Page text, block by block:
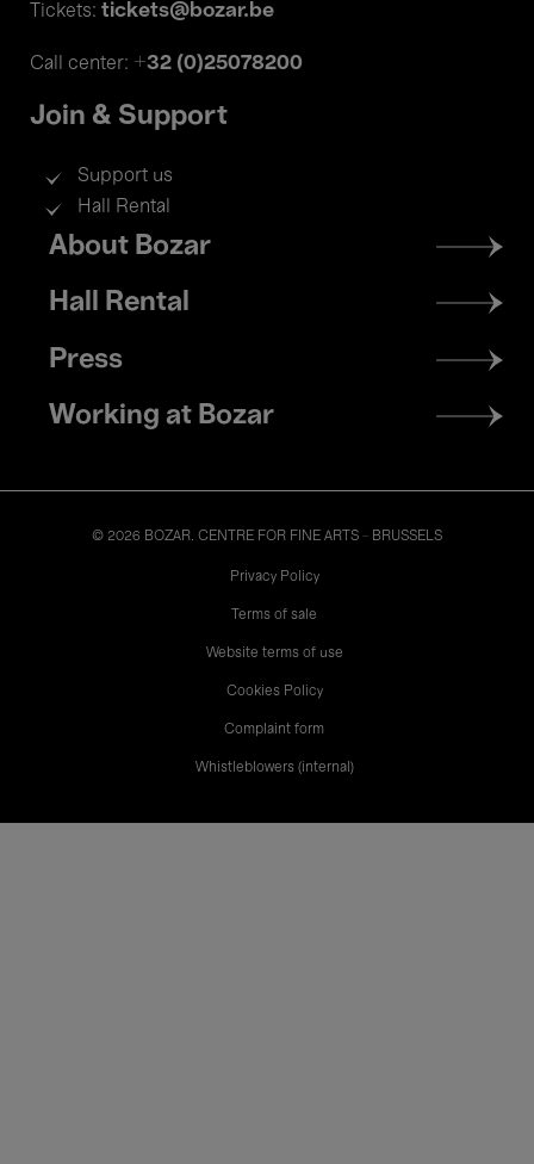
Tickets: tickets@bozar.be
Call center: +32 (0)25078200
Join & Support
Support us
Hall Rental
Footer
menu
About Bozar
Hall Rental
Press
Working at Bozar
© 2026 BOZAR. CENTRE FOR FINE ARTS - BRUSSELS
Privacy Policy
Terms of sale
Website terms of use
Cookies Policy
Complaint form
Whistleblowers (internal)